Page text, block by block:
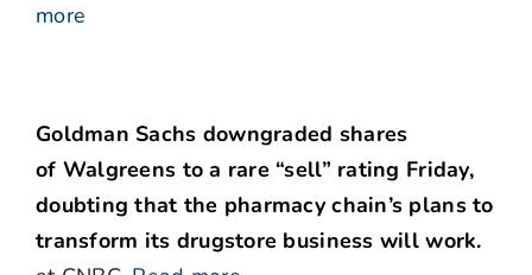
more
Goldman Sachs downgraded shares
of Walgreens to a rare “sell” rating Friday,
doubting that the pharmacy chain’s plans to
transform its drugstore business will work.